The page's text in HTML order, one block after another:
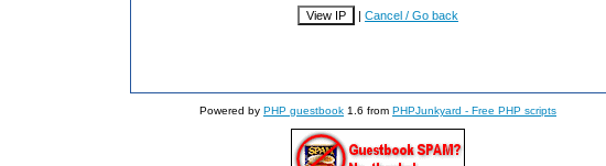
| Cancel / Go back
Powered by PHP guestbook 1.6 from PHPJunkyard - Free PHP scripts